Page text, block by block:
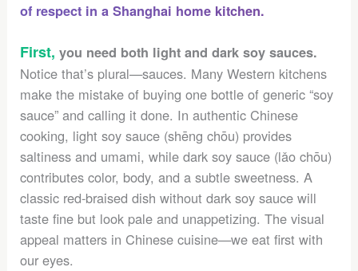
of respect in a Shanghai home kitchen.
First, you need both light and dark soy sauces.
Notice that’s plural—sauces. Many Western kitchens
make the mistake of buying one bottle of generic “soy
sauce” and calling it done. In authentic Chinese
cooking, light soy sauce (shēng chōu) provides
saltiness and umami, while dark soy sauce (lǎo chōu)
contributes color, body, and a subtle sweetness. A
classic red-braised dish without dark soy sauce will
taste fine but look pale and unappetizing. The visual
appeal matters in Chinese cuisine—we eat first with
our eyes.